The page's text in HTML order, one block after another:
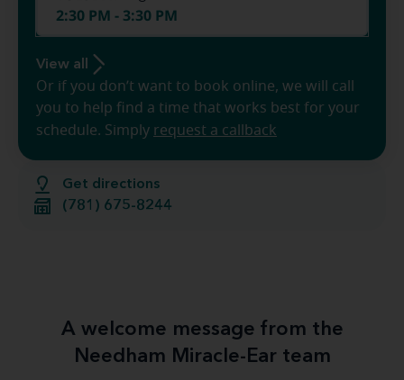
Get directions
(781) 675-8244
2:30 PM - 3:30 PM
View all
Or if you don’t want to book online, we will call
you to help find a time that works best for your
schedule. Simply request a callback
A welcome message from the
Needham Miracle-Ear team